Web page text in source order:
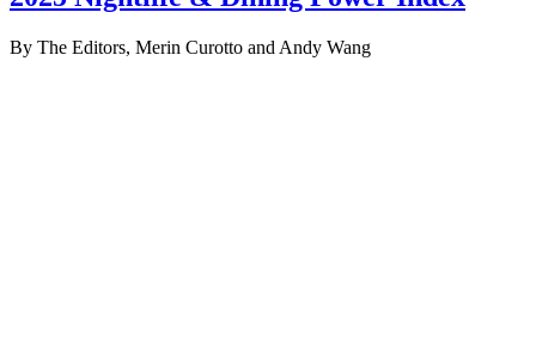
By The Editors, Merin Curotto and Andy Wang